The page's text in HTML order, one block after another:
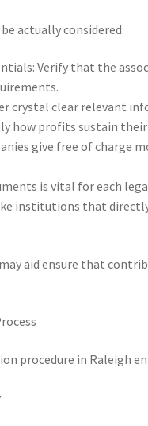
actually considered:
Verify that the
crystal clear relevant
how profits sustain their
give free of charge
is vital for each
institutions that
aid ensure that
procedure in Raleigh